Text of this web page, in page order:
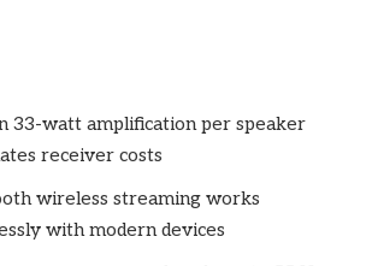
33-watt amplification per speaker
receiver costs
wireless streaming works
with modern devices